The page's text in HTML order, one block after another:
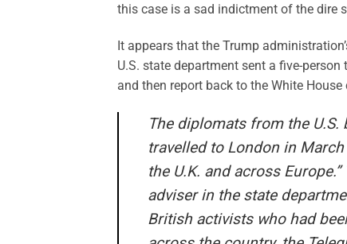
this case is a sad indictment of the dire
It appears that the Trump
U.S. state department sent a five-
and then report back to the White
The diplomats from the
travelled to London in
the U.K. and across
adviser in the state
British activists who had